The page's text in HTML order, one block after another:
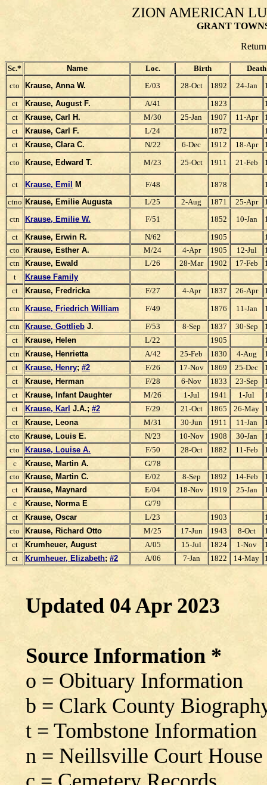
ZION AMERICAN
GRANT
Sc.* Name Loc. Birth
Death
cto
Krause, Anna W. E/03 28-Oct 1892 24-Jan
ct
Krause, August F. A/41 1823
ct
Krause, Carl H. M/30 25-Jan 1907 11-Apr
ct
Krause, Carl F. L/24 1872
ct
Krause, Clara C. N/22 6-Dec 1912 18-Apr
cto
Krause, Edward T. M/23 25-Oct 1911 21-Feb
ct Krause, Emil M F/48 1878
ctno Krause, Emilie Augusta L/25 2-Aug 1871 25-Apr
ctn
Krause, Emilie W. F/51 1852 10-Jan
ct
Krause, Erwin R. N/62 1905
cto
Krause, Esther A. M/24 4-Apr 1905 12-Jul
ctn
Krause, Ewald L/26 28-Mar 1902 17-Feb
t
Krause Family
ct
Krause, Fredricka F/27 4-Apr 1837 26-Apr
ctn
Krause, Friedrich William F/49 1876 11-Jan
ctn
Krause, Gottlieb J. F/53 8-Sep 1837 30-Sep
ct
Krause, Helen L/22 1905
ctn
Krause, Henrietta A/42 25-Feb 1830 4-Aug
ct
Krause, Henry; #2 F/26 17-Nov 1869 25-Dec
ct
Krause, Herman F/28 6-Nov 1833 23-Sep
ct
Krause, Infant Daughter M/26 1-Jul 1941 1-Jul
ct
Krause, Karl J.A.; #2 F/29 21-Oct 1865 26-May
ct
Krause, Leona M/31 30-Jun 1911 11-Jan
cto
Krause, Louis E. N/23 10-Nov 1908 30-Jan
cto
Krause, Louise A. F/50 28-Oct 1882 11-Feb
c
Krause, Martin A.
G/78
cto
Krause, Martin C. E/02 8-Sep 1892 14-Feb
ct
Krause, Maynard E/04 18-Nov 1919 25-Jan
c
Krause, Norma E
G/79
ct
Krause, Oscar L/23 1903
cto
Krause, Richard Otto M/25 17-Jun 1943 8-Oct
ct
Krumheuer, August A/05 15-Jul 1824 1-Nov
ct
Krumheuer, Elizabeth; #2 A/06 7-Jan 1822 14-May
Updated 04 Apr 2023
Source Information *
o = Obituary Information
b = Clark County
t = Tombstone Information
n = Neillsville Court House